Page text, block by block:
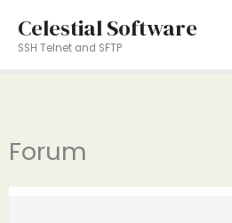
content
Celestial Software
SSH Telnet and SFTP
Forum